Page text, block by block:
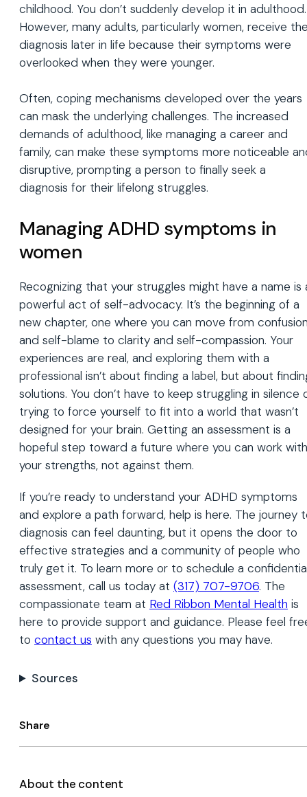
childhood. You don’t suddenly develop it in adulthood.
However, many adults, particularly women, receive
diagnosis later in life because their symptoms were
overlooked when they were younger.
Often, coping mechanisms developed over the years
can mask the underlying challenges. The increased
demands of adulthood, like managing a career and
family, can make these symptoms more noticeable
disruptive, prompting a person to finally seek a
diagnosis for their lifelong struggles.
Managing ADHD symptoms in
women
Recognizing that your struggles might have a name is
powerful act of self-advocacy. It’s the beginning of a
new chapter, one where you can move from
and self-blame to clarity and self-compassion. Your
experiences are real, and exploring them with a
professional isn’t about finding a label, but about
solutions. You don’t have to keep struggling in silence
trying to force yourself to fit into a world that wasn’t
designed for your brain. Getting an assessment is a
hopeful step toward a future where you can work with
your strengths, not against them.
If you’re ready to understand your ADHD symptoms
and explore a path forward, help is here. The journey
diagnosis can feel daunting, but it opens the door to
effective strategies and a community of people who
truly get it. To learn more or to schedule a
assessment, call us today at (317) 707-9706. The
compassionate team at Red Ribbon Mental Health is
here to provide support and guidance. Please feel
to contact us with any questions you may have.
Sources
Share
About the content